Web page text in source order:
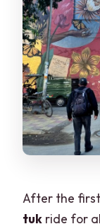
After the first
tuk ride for